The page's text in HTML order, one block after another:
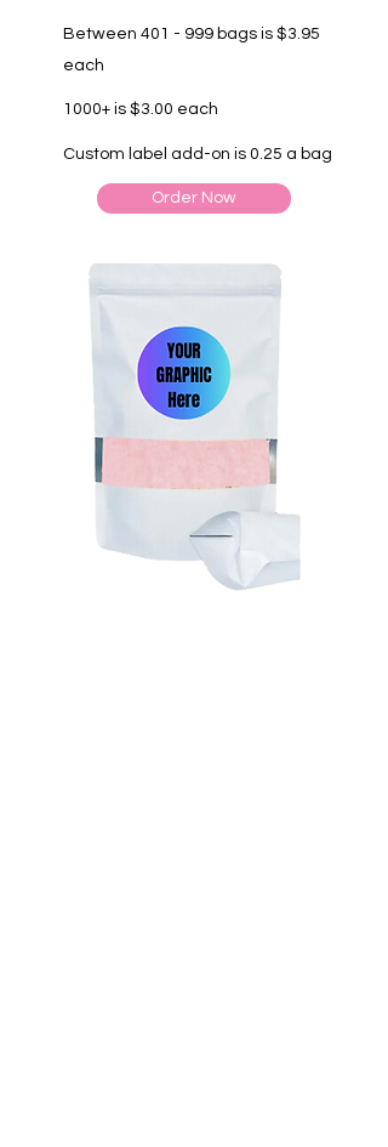
Between 401 - 999 bags is $3.95
each
1000+ is $3.00 each
Custom label add-on is 0.25 a bag
Order Now